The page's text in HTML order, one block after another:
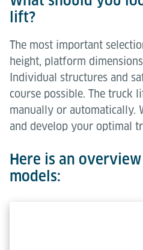
lift?
The most important
height, platform
Individual structures and
course possible. The truck
manually or automatically.
and develop your optimal
Here is an
models: